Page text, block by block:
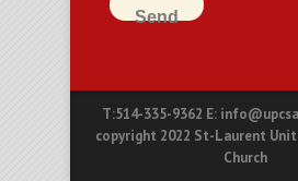
Send
T:514-335-9362 E:
copyright 2022 St-Laurent
Church